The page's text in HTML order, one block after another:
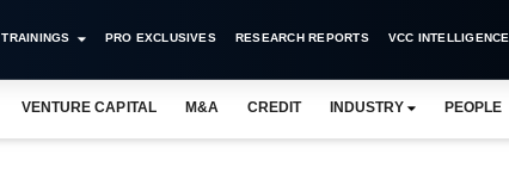
TRAININGS PRO EXCLUSIVES RESEARCH REPORTS VCC INTELLIGENCE
VENTURE CAPITAL M&A CREDIT INDUSTRY PEOPLE